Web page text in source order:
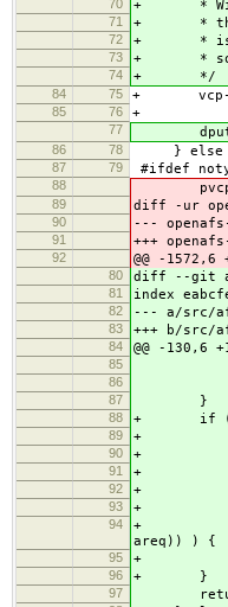
70 + *
71 + *
72 + *
73 + *
74 + */
84 75 + vcp-
85 76 +
77
86 78 } else
87 79 #ifdef
88 pvcp =
89 diff -ur
90 ---
91 +++
92 @@ -1572,6
80 diff --git a/
81 index
82 --- a/src/
83 +++ b/src/
84 @@ -
85 dirBits =
86 return
87 }
88 + if (
89 + !(areq-
90 + !((avc-
91 +
92 +
93 + !(areq-
94
+ !((areq-
areq)) ) {
95 +
96 + }
97 return